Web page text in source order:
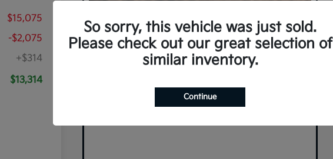
$15,075
-$2,075
+$314
$13,314
So sorry, this vehicle was just sold.
Please check out our great selection of
similar inventory.
Continue